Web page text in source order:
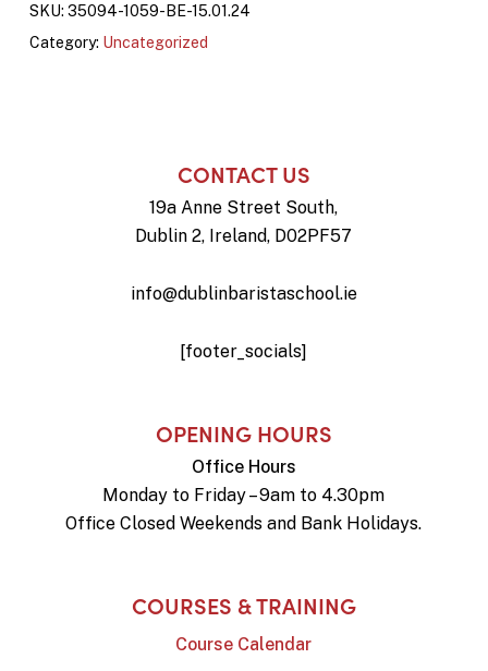
SKU: 35094-1059-BE-15.01.24
Category: Uncategorized
CONTACT US
19a Anne Street South,
Dublin 2, Ireland, D02PF57
info@dublinbaristaschool.ie
[footer_socials]
OPENING HOURS
Office Hours
Monday to Friday – 9am to 4.30pm
Office Closed Weekends and Bank Holidays.
COURSES & TRAINING
Course Calendar